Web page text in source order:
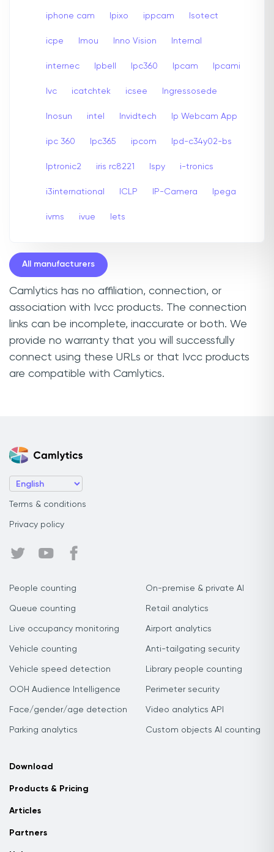
iphone cam Ipixo ippcam Isotect
icpe Imou Inno Vision Internal
internec Ipbell Ipc360 Ipcam Ipcami
Ivc icatchtek icsee Ingressosede
Inosun intel Invidtech Ip Webcam App
ipc 360 Ipc365 ipcom Ipd-c34y02-bs
Iptronic2 iris rc8221 Ispy i-tronics
i3international ICLP IP-Camera Ipega
ivms ivue Iets
All manufacturers
Camlytics has no affiliation, connection, or
association with Ivcc products. The connection
links can be incomplete, inaccurate or both. We
provide no warranty that you will successfully
connect using these URLs or that Ivcc products
are compatible with Camlytics.
Terms & conditions
Privacy policy
People counting
Queue counting
Live occupancy monitoring
Vehicle counting
Vehicle speed detection
OOH Audience Intelligence
Face/gender/age detection
Parking analytics
On-premise & private AI
Retail analytics
Airport analytics
Anti-tailgating security
Library people counting
Perimeter security
Video analytics API
Custom objects AI counting
Download
Products & Pricing
Articles
Partners